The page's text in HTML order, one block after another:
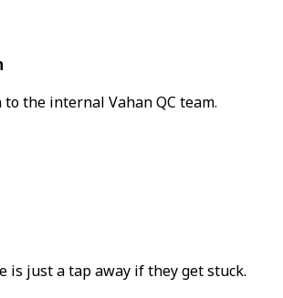
the internal Vahan QC team.
is just a tap away if they get stuck.